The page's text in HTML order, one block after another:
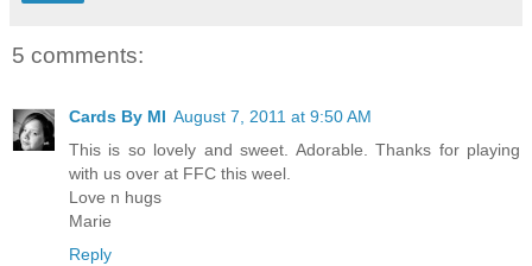
5 comments:
Cards By MI August 7, 2011 at 9:50 AM
This is so lovely and sweet. Adorable. Thanks for playing
with us over at FFC this weel.
Love n hugs
Marie
Reply